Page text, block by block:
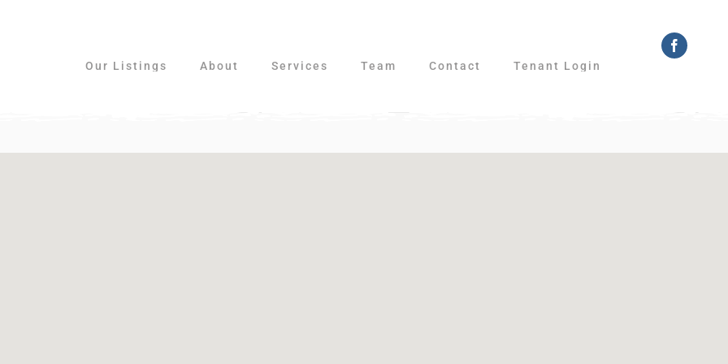
Our Listings
About Services Team Contact Tenant Login